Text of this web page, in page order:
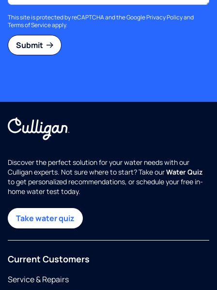
This site is protected by reCAPTCHA and the GooglePrivacy Policyand
Terms of Serviceapply.
Submit
Discover the perfect solution for your water needs with our
Culligan experts. Not sure where to start? Take ourWater Quiz
to get personalized recommendations, or schedule your free in-
home water test today.
Take water quiz
Current Customers
Service & Repairs